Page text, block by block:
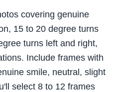
covering genuine
15 to 20 degree turns
turns left and right,
Include frames with
smile, neutral, slight
select 8 to 12 frames